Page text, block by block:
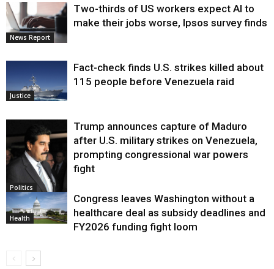
News Report
Two-thirds of US workers expect AI to
make their jobs worse, Ipsos survey finds
Justice
Fact-check finds U.S. strikes killed about
115 people before Venezuela raid
Politics
Trump announces capture of Maduro
after U.S. military strikes on Venezuela,
prompting congressional war powers
fight
Health
Congress leaves Washington without a
healthcare deal as subsidy deadlines and
FY2026 funding fight loom